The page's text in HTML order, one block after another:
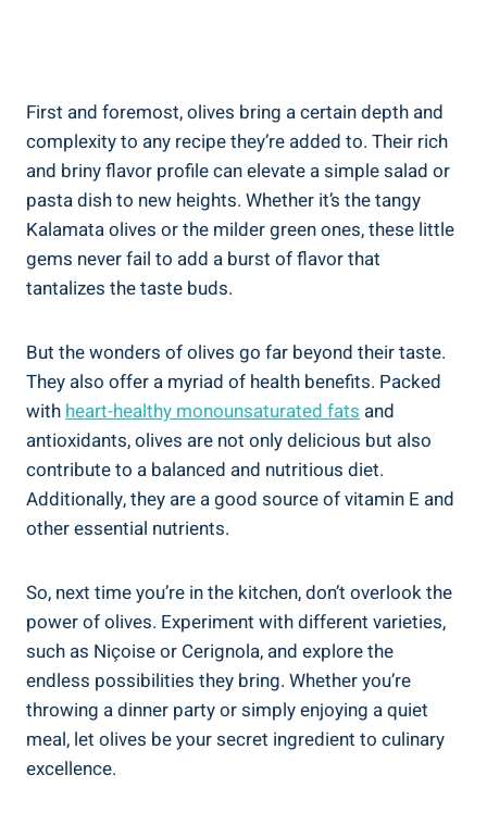
First and foremost, olives bring a certain depth and
complexity to any recipe they’re added to. Their rich
and briny flavor profile can elevate a simple salad or
pasta dish to new heights. Whether it’s the tangy
Kalamata olives or the milder green ones, these little
gems never fail to add a burst of flavor that
tantalizes the taste buds.
But the wonders of olives go far beyond their taste.
They also offer a myriad of health benefits. Packed
with heart-healthy monounsaturated fats and
antioxidants, olives are not only delicious but also
contribute to a balanced and nutritious diet.
Additionally, they are a good source of vitamin E and
other essential nutrients.
So, next time you’re in the kitchen, don’t overlook the
power of olives. Experiment with different varieties,
such as Niçoise or Cerignola, and explore the
endless possibilities they bring. Whether you’re
throwing a dinner party or simply enjoying a quiet
meal, let olives be your secret ingredient to culinary
excellence.